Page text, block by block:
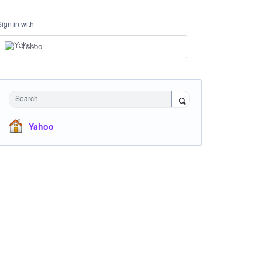
in with
Yahoo
Search
Yahoo